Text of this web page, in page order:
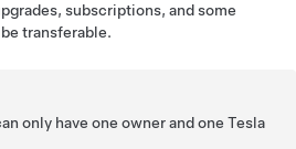
subscriptions, and some
transferable.
only have one owner and one Tesla